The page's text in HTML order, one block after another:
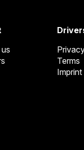
Terms
Imprint